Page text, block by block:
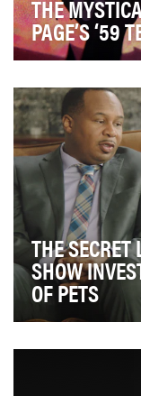
THE
PAGE’S ‘59
Jimmy Page's
THE
SHOW
OF PETS
the notion that